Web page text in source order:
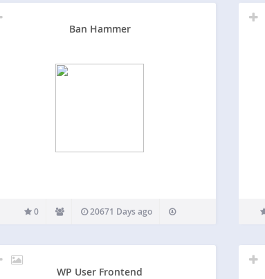
Ban Hammer
0 20671 Days ago
WP User Frontend